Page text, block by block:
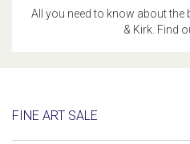
All you need to know about
& Kirk. Find
FINE ART SALE